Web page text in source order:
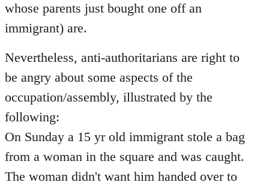
whose parents just bought one off an
immigrant) are.
Nevertheless, anti-authoritarians are right to
be angry about some aspects of the
occupation/assembly, illustrated by the
following:
On Sunday a 15 yr old immigrant stole a bag
from a woman in the square and was caught.
The woman didn't want him handed over to